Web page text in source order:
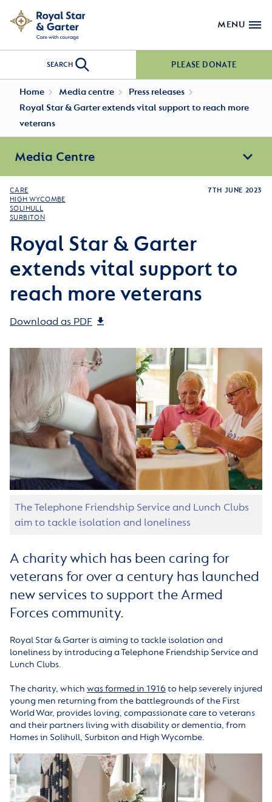
MENU
SEARCH PLEASE DONATE
Home Media centre
Press releases
Royal Star & Garter extends vital support to reach more
veterans
Media Centre
CARE
HIGH WYCOMBE
SOLIHULL
SURBITON
7TH JUNE 2023
Royal Star & Garter
extends vital support to
reach more veterans
Download as PDF
The Telephone Friendship Service and Lunch Clubs
aim to tackle isolation and loneliness
A charity which has been caring for
veterans for over a century has launched
new services to support the Armed
Forces community.
Royal Star & Garter is aiming to tackle isolation and
loneliness by introducing a Telephone Friendship Service and
Lunch Clubs.
The charity, which was formed in 1916to help severely injured
young men returning from the battlegrounds of the First
World War, provides loving, compassionate care to veterans
and their partners living with disability or dementia, from
Homes in Solihull, Surbiton and High Wycombe.